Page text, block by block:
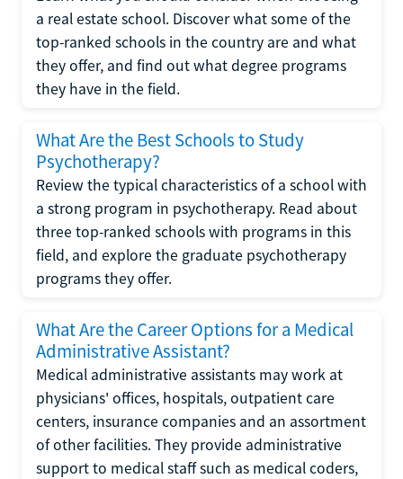
a real estate school. Discover what some of the
top-ranked schools in the country are and what
they offer, and find out what degree programs
they have in the field.
What Are the Best Schools to Study
Psychotherapy?
Review the typical characteristics of a school with
a strong program in psychotherapy. Read about
three top-ranked schools with programs in this
field, and explore the graduate psychotherapy
programs they offer.
What Are the Career Options for a Medical
Administrative Assistant?
Medical administrative assistants may work at
physicians' offices, hospitals, outpatient care
centers, insurance companies and an assortment
of other facilities. They provide administrative
support to medical staff such as medical coders,